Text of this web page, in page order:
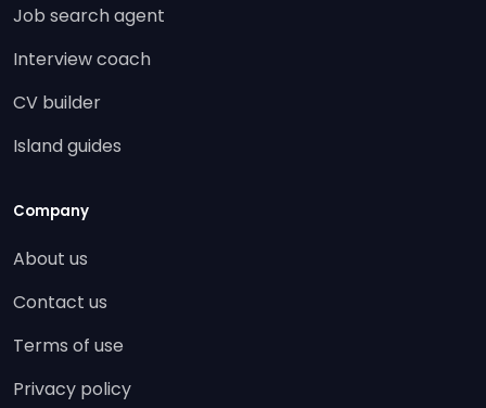
Job search agent
Interview coach
CV builder
Island guides
Company
About us
Contact us
Terms of use
Privacy policy